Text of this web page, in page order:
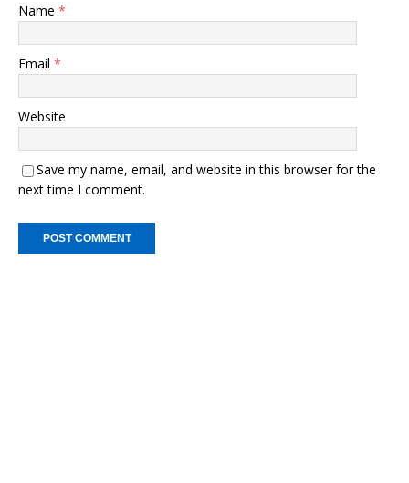
Name *
Email *
Website
Save my name, email, and website in this browser for the
next time I comment.